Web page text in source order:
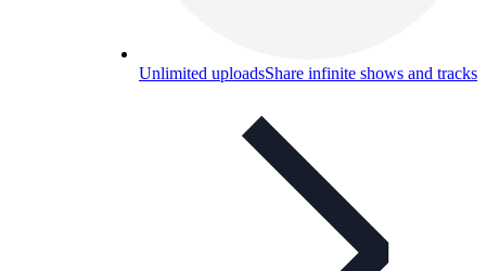
Unlimited uploadsShare infinite shows and tracks